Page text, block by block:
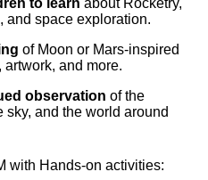
to learn about Rocketry,
and space exploration.
of Moon or Mars-inspired
and more.
observation of the
sky, and the world around
with Hands-on activities: